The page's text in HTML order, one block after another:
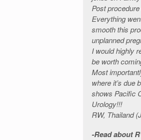
Post
Everything
smooth this
unplanned
I would highly
be worth
Most
where it’s due
shows Pacific
Urology!!!
RW, Thailand
Read about